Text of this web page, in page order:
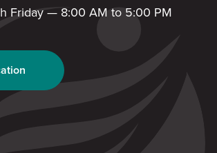
Friday — 8:00 AM to 5:00 PM